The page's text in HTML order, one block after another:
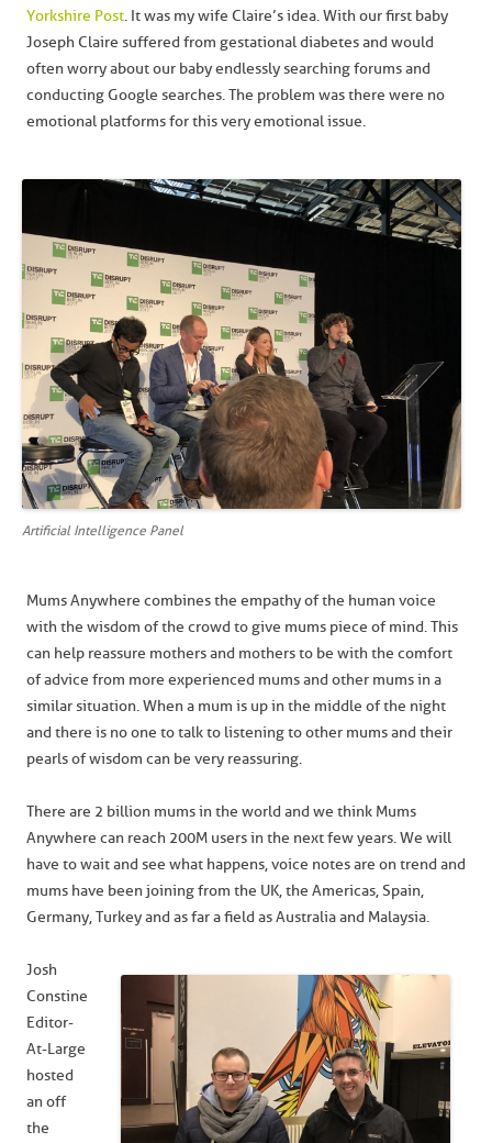
Yorkshire Post. It was my wife Claire’s idea. With our first baby
Joseph Claire suffered from gestational diabetes and would
often worry about our baby endlessly searching forums and
conducting Google searches. The problem was there were no
emotional platforms for this very emotional issue.
Artificial Intelligence Panel
Mums Anywhere combines the empathy of the human voice
with the wisdom of the crowd to give mums piece of mind. This
can help reassure mothers and mothers to be with the comfort
of advice from more experienced mums and other mums in a
similar situation. When a mum is up in the middle of the night
and there is no one to talk to listening to other mums and their
pearls of wisdom can be very reassuring.
There are 2 billion mums in the world and we think Mums
Anywhere can reach 200M users in the next few years. We will
have to wait and see what happens, voice notes are on trend and
mums have been joining from the UK, the Americas, Spain,
Germany, Turkey and as far a field as Australia and Malaysia.
Josh
Constine
Editor-
At-Large
hosted
an off
the